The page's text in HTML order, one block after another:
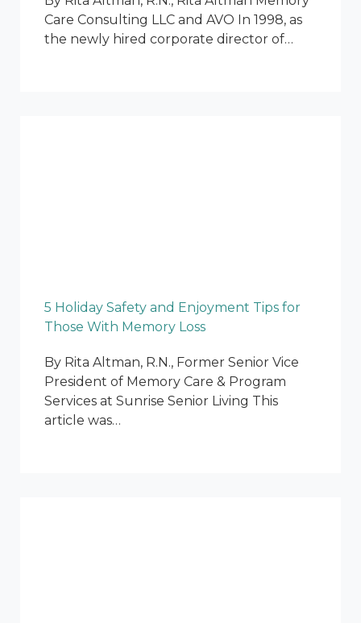
Care Consulting LLC and AVO In 1998, as
the newly hired corporate director of…
5 Holiday Safety and Enjoyment Tips for
Those With Memory Loss
By Rita Altman, R.N., Former Senior Vice
President of Memory Care & Program
Services at Sunrise Senior Living This
article was…